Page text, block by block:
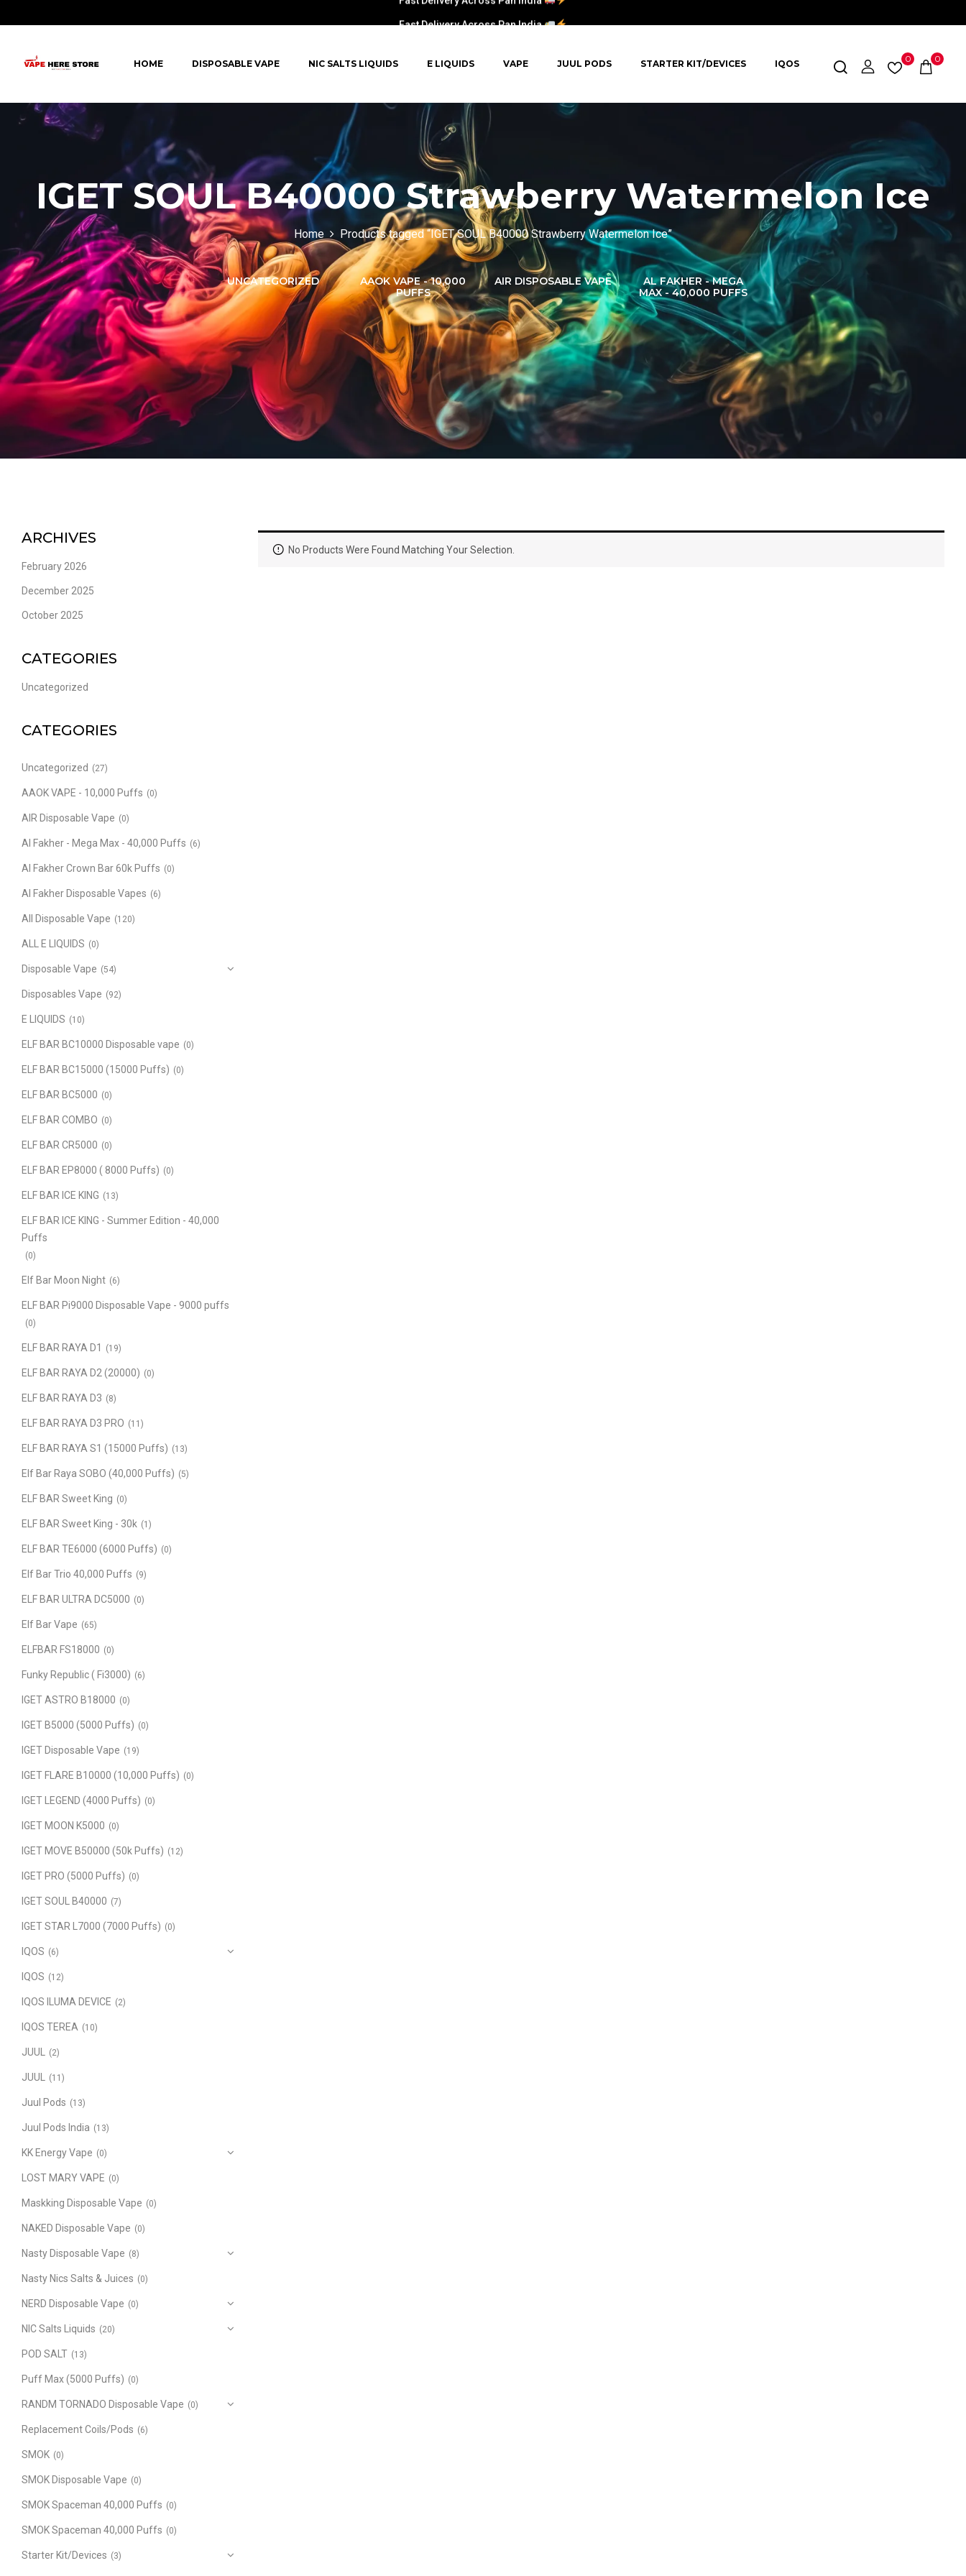
HOME DISPOSABLE VAPE NIC SALTS LIQUIDS E LIQUIDS VAPE JUUL PODS STARTER KIT/DEVICES IQOS 0 0
IGET SOUL B40000 Strawberry Watermelon Ice
Home Products tagged “IGET SOUL B40000 Strawberry Watermelon Ice”
-
YUOTO THANOS
(5000 PUFFS)
UNCATEGORIZED
AAOK VAPE - 10,000
PUFFS
AIR DISPOSABLE VAPE
AL FAKHER - MEGA
MAX - 40,000 PUFFS
AL FAKHER CROWN
BAR 60K PUFFS
ARCHIVES
February 2026
December 2025
October 2025
CATEGORIES
Uncategorized
CATEGORIES
Uncategorized (27)
AAOK VAPE - 10,000 Puffs (0)
AIR Disposable Vape (0)
Al Fakher - Mega Max - 40,000 Puffs (6)
Al Fakher Crown Bar 60k Puffs (0)
Al Fakher Disposable Vapes (6)
All Disposable Vape (120)
ALL E LIQUIDS (0)
Disposable Vape (54)
Disposables Vape (92)
E LIQUIDS (10)
ELF BAR BC10000 Disposable vape (0)
ELF BAR BC15000 (15000 Puffs) (0)
ELF BAR BC5000 (0)
ELF BAR COMBO (0)
ELF BAR CR5000 (0)
ELF BAR EP8000 ( 8000 Puffs) (0)
ELF BAR ICE KING (13)
ELF BAR ICE KING - Summer Edition - 40,000
Puffs
(0)
Elf Bar Moon Night (6)
ELF BAR Pi9000 Disposable Vape - 9000 puffs
(0)
ELF BAR RAYA D1 (19)
ELF BAR RAYA D2 (20000) (0)
ELF BAR RAYA D3 (8)
ELF BAR RAYA D3 PRO (11)
ELF BAR RAYA S1 (15000 Puffs) (13)
Elf Bar Raya SOBO (40,000 Puffs) (5)
ELF BAR Sweet King (0)
ELF BAR Sweet King - 30k (1)
ELF BAR TE6000 (6000 Puffs) (0)
Elf Bar Trio 40,000 Puffs (9)
ELF BAR ULTRA DC5000 (0)
Elf Bar Vape (65)
ELFBAR FS18000 (0)
Funky Republic ( Fi3000) (6)
IGET ASTRO B18000 (0)
IGET B5000 (5000 Puffs) (0)
IGET Disposable Vape (19)
IGET FLARE B10000 (10,000 Puffs) (0)
IGET LEGEND (4000 Puffs) (0)
IGET MOON K5000 (0)
IGET MOVE B50000 (50k Puffs) (12)
IGET PRO (5000 Puffs) (0)
IGET SOUL B40000 (7)
IGET STAR L7000 (7000 Puffs) (0)
IQOS (6)
IQOS (12)
IQOS ILUMA DEVICE (2)
IQOS TEREA (10)
JUUL (2)
JUUL (11)
Juul Pods (13)
Juul Pods India (13)
KK Energy Vape (0)
LOST MARY VAPE (0)
Maskking Disposable Vape (0)
NAKED Disposable Vape (0)
Nasty Disposable Vape (8)
Nasty Nics Salts & Juices (0)
NERD Disposable Vape (0)
NIC Salts Liquids (20)
POD SALT (13)
Puff Max (5000 Puffs) (0)
RANDM TORNADO Disposable Vape (0)
Replacement Coils/Pods (6)
SMOK (0)
SMOK Disposable Vape (0)
SMOK Spaceman 40,000 Puffs (0)
SMOK Spaceman 40,000 Puffs (0)
Starter Kit/Devices (3)
No Products Were Found Matching Your Selection.